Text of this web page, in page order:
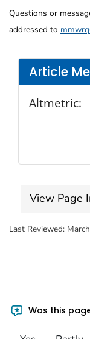
Article
Altmetric:
Questions or
addressed to
View Page
Last Reviewed:
Was this